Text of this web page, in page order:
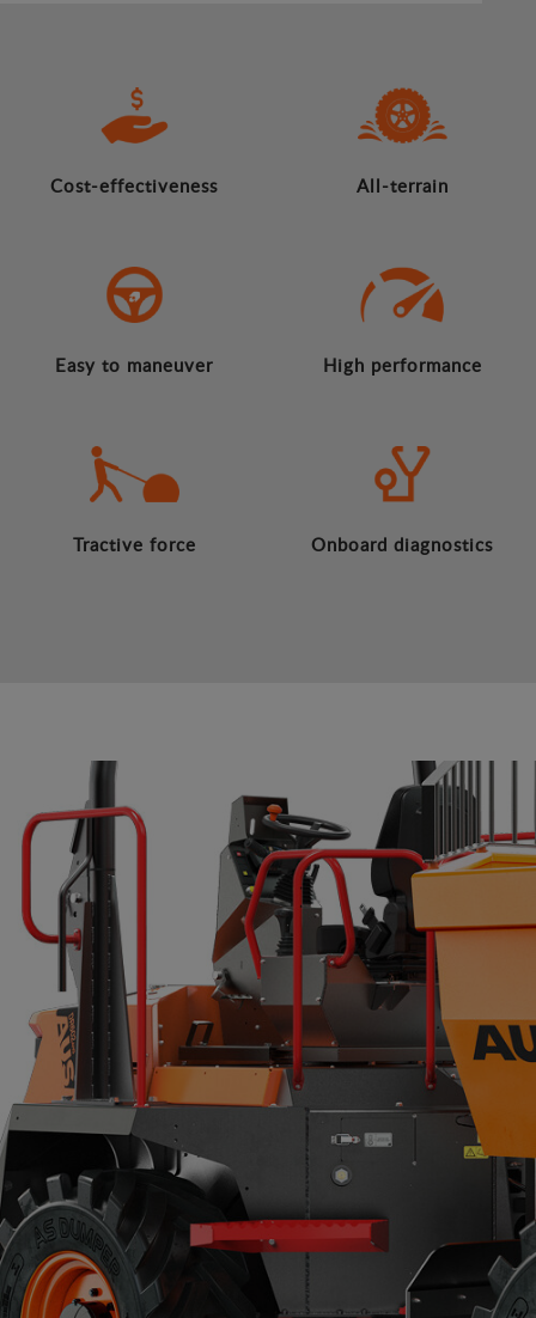
Cost-effectiveness All-terrain
Easy to maneuver High performance
Tractive force Onboard diagnostics